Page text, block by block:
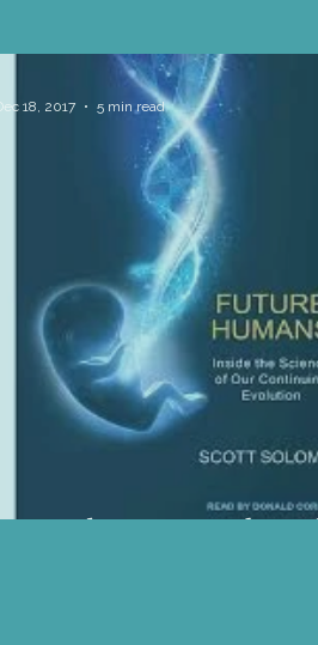
Women Beauty
Love Happiness
Change Free Stuff
Essential
18, 2017 5 min read